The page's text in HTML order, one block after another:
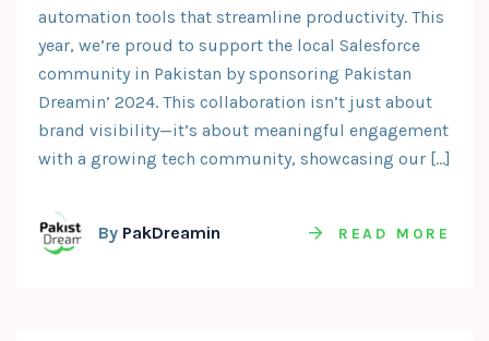
automation tools that streamline productivity. This
year, we’re proud to support the local Salesforce
community in Pakistan by sponsoring Pakistan
Dreamin’ 2024. This collaboration isn’t just about
brand visibility—it’s about meaningful engagement
with a growing tech community, showcasing our […]
By PakDreamin READ MORE